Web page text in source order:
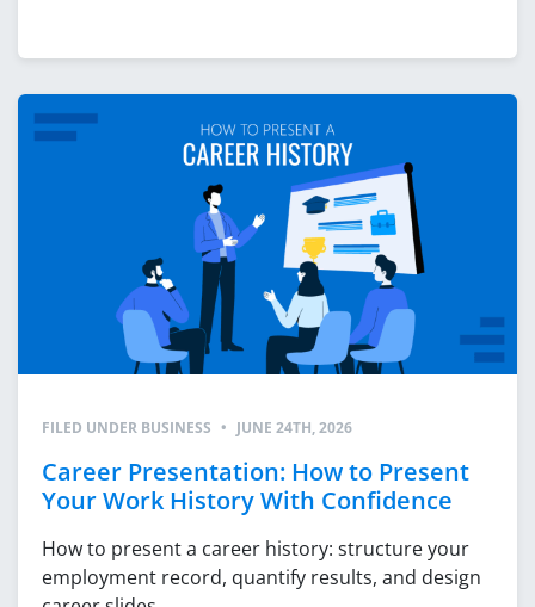
FILED UNDER BUSINESS • JUNE 24TH, 2026
Career Presentation: How to Present
Your Work History With Confidence
How to present a career history: structure your
employment record, quantify results, and design